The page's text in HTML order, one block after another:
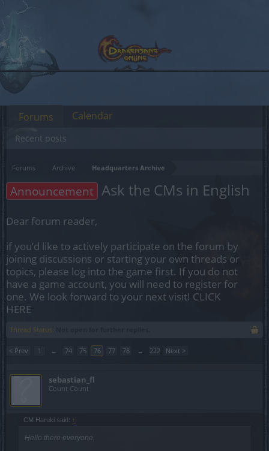
Forums Archive Headquarters Archive
Announcement Ask the CMs in English
Dear forum reader,
if you’d like to actively participate on the forum by
joining discussions or starting your own threads or
topics, please log into the game first. If you do not
have a game account, you will need to register for
one. We look forward to your next visit! CLICK
HERE
Thread Status:
< Prev 1 ← 74 75 76 77 78 → 222 Next >
sebastian_fl
Count Count
CM Haruki said: ↑
Hello there everyone,
Forums
Recent posts
Calendar